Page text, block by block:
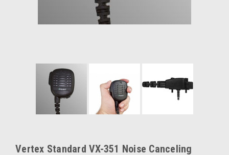
Vertex Standard VX-351 Noise Canceling